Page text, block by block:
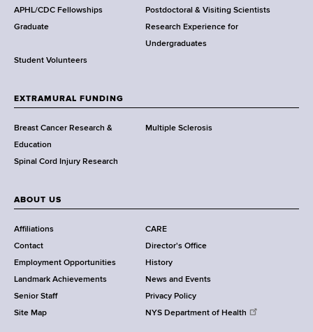
s
w
r
h
C
e
n
t
r
APHL/CDC Fellowships
Postdoctoral & Visiting Scientists
Graduate
Research Experience for
Undergraduates
Student Volunteers
EXTRAMURAL FUNDING
Breast Cancer Research &
Education
Multiple Sclerosis
Spinal Cord Injury Research
ABOUT US
Affiliations
CARE
Contact
Director's Office
Employment Opportunities
History
Landmark Achievements
News and Events
Senior Staff
Privacy Policy
Site Map
NYS Department of Health